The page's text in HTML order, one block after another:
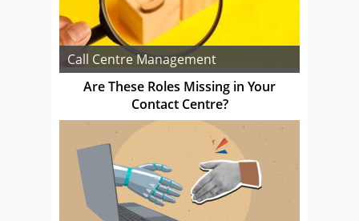
Call Centre Management
Are These Roles Missing in Your
Contact Centre?